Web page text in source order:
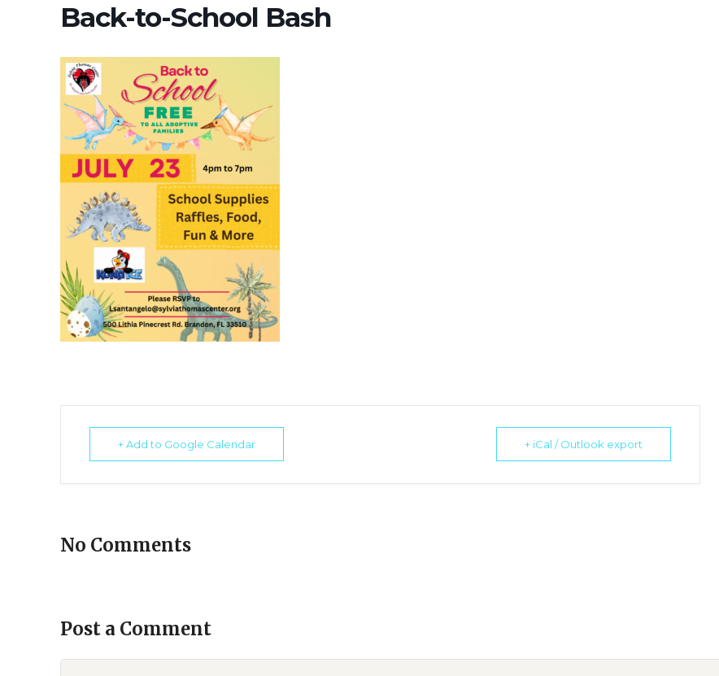
Back-to-School Bash
+ Add to Google Calendar + iCal / Outlook export
No Comments
Post a Comment